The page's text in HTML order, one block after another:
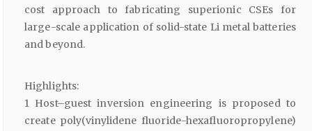
cost approach to fabricating superionic CSEs for
large-scale application of solid-state Li metal batteries
and beyond.
Highlights:
1 Host–guest inversion engineering is proposed to
create poly(vinylidene fluoride-hexafluoropropylene)